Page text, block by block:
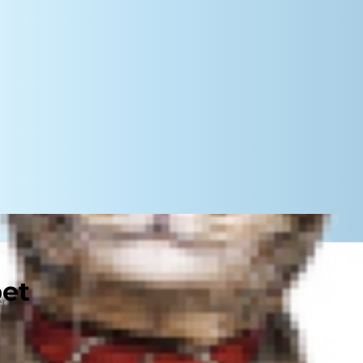
that both reward good
might train a dog? Yes and
or uninterested in following